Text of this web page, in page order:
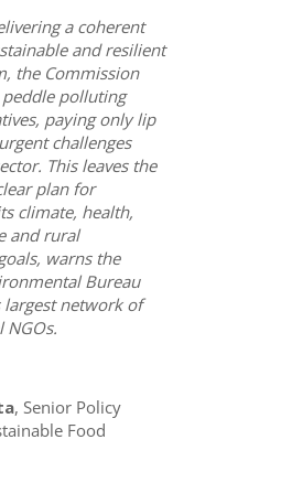
a coherent
and resilient
the Commission
polluting
paying only lip
challenges
This leaves the
plan for
climate, health,
and rural
warns the
Bureau
largest network of
NGOs.
, Senior Policy
Food